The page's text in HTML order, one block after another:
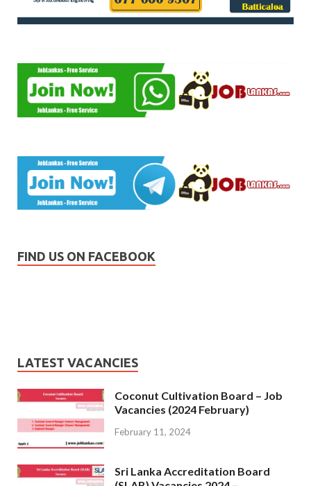
FIND US ON FACEBOOK
LATEST VACANCIES
Coconut Cultivation Board – Job
Vacancies (2024 February)
February 11, 2024
Sri Lanka Accreditation Board